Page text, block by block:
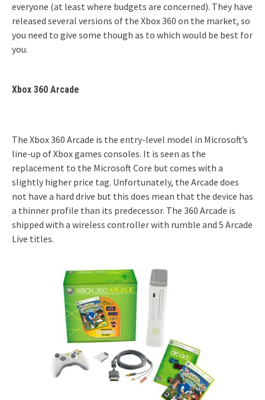
everyone (at least where budgets are concerned). They have
released several versions of the Xbox 360 on the market, so
you need to give some though as to which would be best for
you.
Xbox 360 Arcade
The Xbox 360 Arcade is the entry-level model in Microsoft’s
line-up of Xbox games consoles. It is seen as the
replacement to the Microsoft Core but comes with a
slightly higher price tag. Unfortunately, the Arcade does
not have a hard drive but this does mean that the device has
a thinner profile than its predecessor. The 360 Arcade is
shipped with a wireless controller with rumble and 5 Arcade
Live titles.